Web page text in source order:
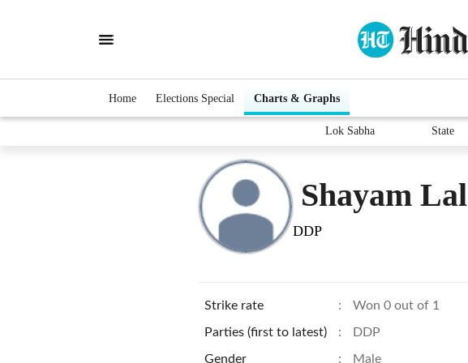
Home Elections Special Charts & Graphs
Lok Sabha State
Shayam Lal
DDP
Strike rate : Won 0 out of 1
Parties (first to latest) : DDP
Gender : Male